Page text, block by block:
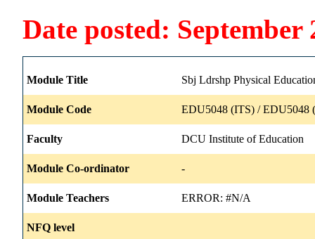
Date posted: September
Module Title Sbj Ldrshp Physical
Module Code EDU5048 (ITS) / EDU5048
Faculty DCU Institute of Education
Module Co-ordinator -
Module Teachers ERROR: #N/A
NFQ level